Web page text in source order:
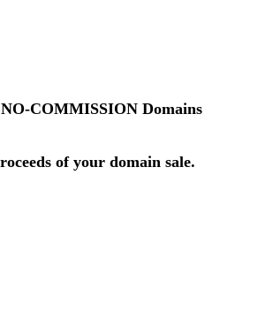
COMMISSION Domains
of your domain sale.